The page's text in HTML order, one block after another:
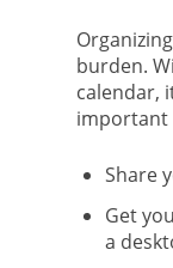
burden.
calendar,
important
Share
Get
a